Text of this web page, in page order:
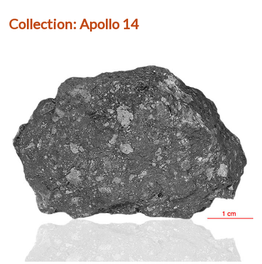
Collection: Apollo 14